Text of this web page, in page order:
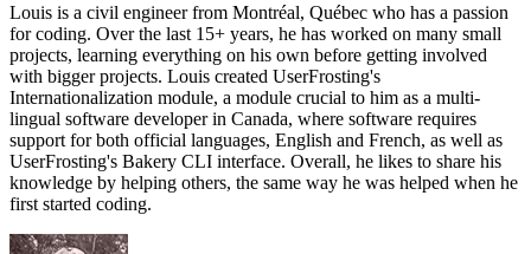
Louis is a civil engineer from Montréal, Québec who has a passion
for coding. Over the last 15+ years, he has worked on many small
projects, learning everything on his own before getting involved
with bigger projects. Louis created UserFrosting's
Internationalization module, a module crucial to him as a multi-
lingual software developer in Canada, where software requires
support for both official languages, English and French, as well as
UserFrosting's Bakery CLI interface. Overall, he likes to share his
knowledge by helping others, the same way he was helped when he
first started coding.